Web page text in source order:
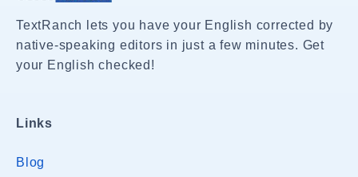
TextRanch lets you have your English corrected by
native-speaking editors in just a few minutes. Get
your English checked!
Links
Blog